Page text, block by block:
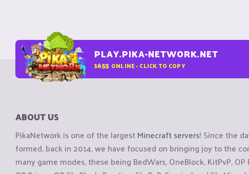
PLAY.PIKA-NETWORK.NET
1655 ONLINE - CLICK TO COPY
ABOUT US
PikaNetwork is one of the largestMinecraft servers! Since the
formed, back in 2014, we have focused on bringing joy to the
many game modes, these being BedWars, OneBlock, KitPvP,